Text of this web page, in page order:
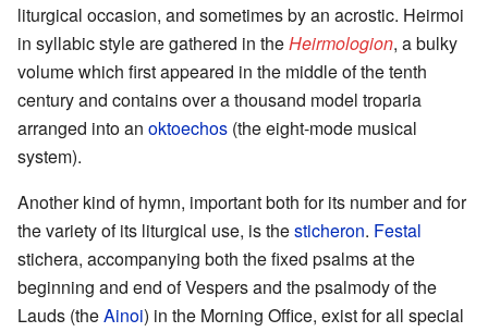
liturgical occasion, and sometimes by an acrostic. Heirmoi
in syllabic style are gathered in theHeirmologion, a bulky
volume which first appeared in the middle of the tenth
century and contains over a thousand model troparia
arranged into an oktoechos (the eight-mode musical
system).
Another kind of hymn, important both for its number and for
the variety of its liturgical use, is thesticheron. Festal
stichera, accompanying both the fixed psalms at the
beginning and end of Vespers and the psalmody of the
Lauds (theAinoi) in the Morning Office, exist for all special